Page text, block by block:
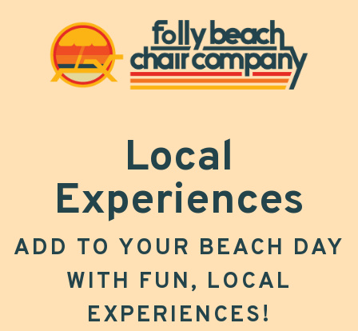
Local
Experiences
ADD TO YOUR BEACH DAY
WITH FUN, LOCAL
EXPERIENCES!